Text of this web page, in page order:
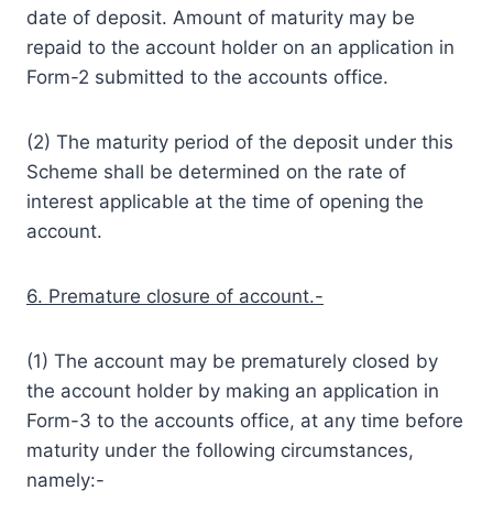
date of deposit. Amount of maturity may be
repaid to the account holder on an application in
Form-2 submitted to the accounts office.
(2) The maturity period of the deposit under this
Scheme shall be determined on the rate of
interest applicable at the time of opening the
account.
6. Premature closure of account.-
(1) The account may be prematurely closed by
the account holder by making an application in
Form-3 to the accounts office, at any time before
maturity under the following circumstances,
namely:-